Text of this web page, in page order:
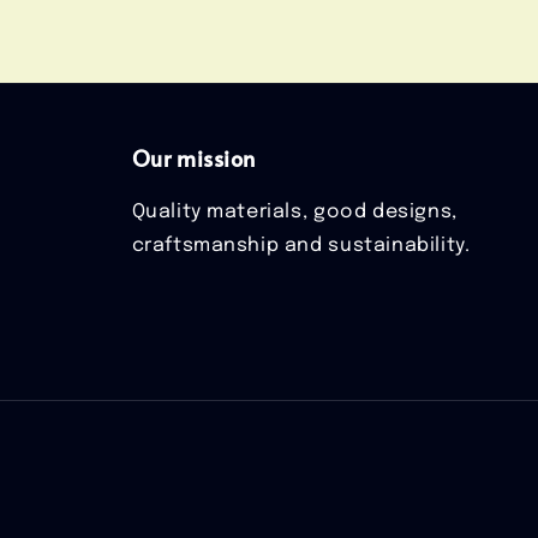
Our mission
Quality materials, good designs,
craftsmanship and sustainability.